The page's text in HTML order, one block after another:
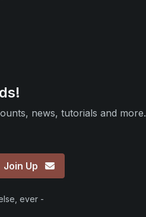
news, tutorials and more.
Join Up
ever -